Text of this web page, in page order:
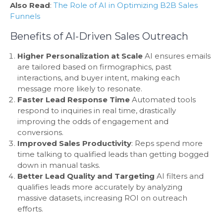
Also Read: The Role of AI in Optimizing B2B Sales
Funnels
Benefits of AI-Driven Sales Outreach
Higher Personalization at Scale AI ensures emails
are tailored based on firmographics, past
interactions, and buyer intent, making each
message more likely to resonate.
Faster Lead Response Time Automated tools
respond to inquiries in real time, drastically
improving the odds of engagement and
conversions.
Improved Sales Productivity: Reps spend more
time talking to qualified leads than getting bogged
down in manual tasks.
Better Lead Quality and Targeting AI filters and
qualifies leads more accurately by analyzing
massive datasets, increasing ROI on outreach
efforts.